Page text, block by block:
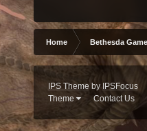
Home Bethesda
IPS Theme byIPSFocus
Theme
Contact Us